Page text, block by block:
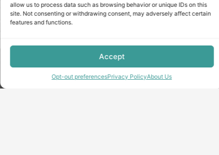
allow us to process data such as browsing behavior or unique IDs on this
site. Not consenting or withdrawing consent, may adversely affect certain
features and functions.
Accept
Opt-out preferencesPrivacy PolicyAbout Us
Copyright © minecraft-max.com, 2019-2026
Use of site materials without the written consent of the
administration is prohibited